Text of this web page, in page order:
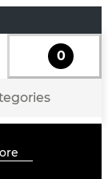
0